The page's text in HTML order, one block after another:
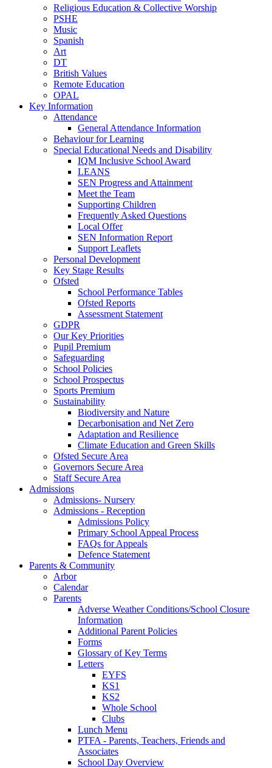
Religious Education & Collective Worship
PSHE
Music
Spanish
Art
DT
British Values
Remote Education
OPAL
Key Information
Attendance
General Attendance Information
Behaviour for Learning
Special Educational Needs and Disability
IQM Inclusive School Award
LEANS
SEN Progress and Attainment
Meet the Team
Supporting Children
Frequently Asked Questions
Local Offer
SEN Information Report
Support Leaflets
Personal Development
Key Stage Results
Ofsted
School Performance Tables
Ofsted Reports
Assessment Statement
GDPR
Our Key Priorities
Pupil Premium
Safeguarding
School Policies
School Prospectus
Sports Premium
Sustainability
Biodiversity and Nature
Decarbonisation and Net Zero
Adaptation and Resilience
Climate Education and Green Skills
Ofsted Secure Area
Governors Secure Area
Staff Secure Area
Admissions
Admissions- Nursery
Admissions - Reception
Admissions Policy
Primary School Appeal Process
FAQs for Appeals
Defence Statement
Parents & Community
Arbor
Calendar
Parents
Adverse Weather Conditions/School Closure
Information
Additional Parent Policies
Forms
Glossary of Key Terms
Letters
EYFS
KS1
KS2
Whole School
Clubs
Lunch Menu
PTFA - Parents, Teachers, Friends and
Associates
School Day Overview